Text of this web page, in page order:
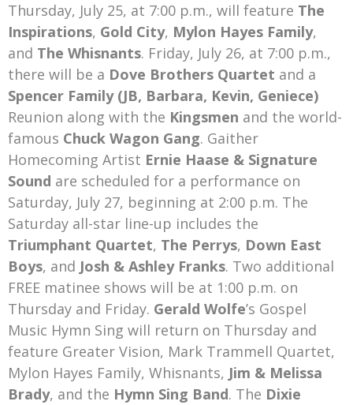
Thursday, July 25, at 7:00 p.m., will feature The
Inspirations, Gold City, Mylon Hayes Family,
and The Whisnants. Friday, July 26, at 7:00 p.m.,
there will be a Dove Brothers Quartet and a
Spencer Family (JB, Barbara, Kevin, Geniece)
Reunion along with the Kingsmen and the world-
famous Chuck Wagon Gang. Gaither
Homecoming Artist Ernie Haase & Signature
Sound are scheduled for a performance on
Saturday, July 27, beginning at 2:00 p.m. The
Saturday all-star line-up includes the
Triumphant Quartet, The Perrys, Down East
Boys, and Josh & Ashley Franks. Two additional
FREE matinee shows will be at 1:00 p.m. on
Thursday and Friday. Gerald Wolfe’s Gospel
Music Hymn Sing will return on Thursday and
feature Greater Vision, Mark Trammell Quartet,
Mylon Hayes Family, Whisnants, Jim & Melissa
Brady, and the Hymn Sing Band. The Dixie